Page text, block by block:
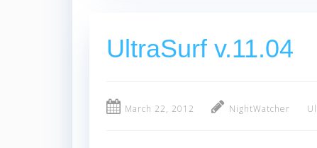
UltraSurf v.11.04
March 22, 2012 NightWatcher